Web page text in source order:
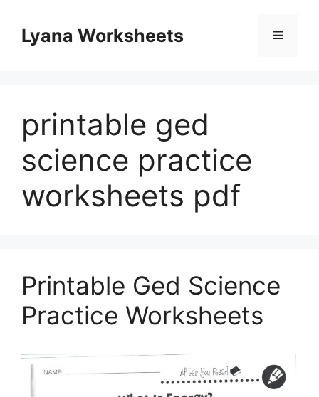
contentLyana Worksheets Menu
printable ged
science practice
worksheets pdf
Printable Ged Science
Practice Worksheets